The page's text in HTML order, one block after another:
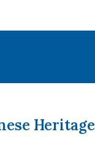
Heritage